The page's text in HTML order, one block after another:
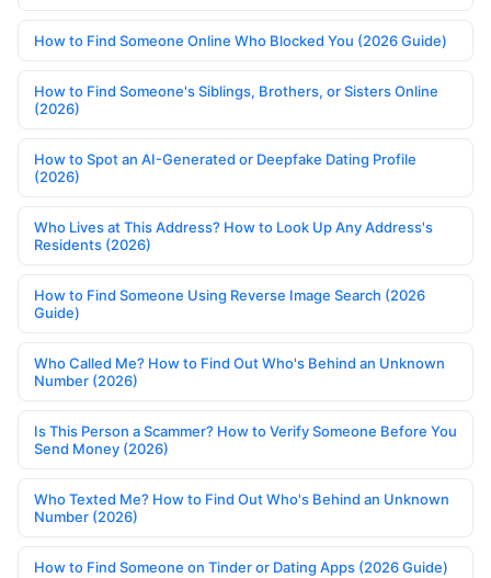
How to Find Someone Online Who Blocked You (2026 Guide)
How to Find Someone's Siblings, Brothers, or Sisters Online
(2026)
How to Spot an AI-Generated or Deepfake Dating Profile
(2026)
Who Lives at This Address? How to Look Up Any Address's
Residents (2026)
How to Find Someone Using Reverse Image Search (2026
Guide)
Who Called Me? How to Find Out Who's Behind an Unknown
Number (2026)
Is This Person a Scammer? How to Verify Someone Before You
Send Money (2026)
Who Texted Me? How to Find Out Who's Behind an Unknown
Number (2026)
How to Find Someone on Tinder or Dating Apps (2026 Guide)